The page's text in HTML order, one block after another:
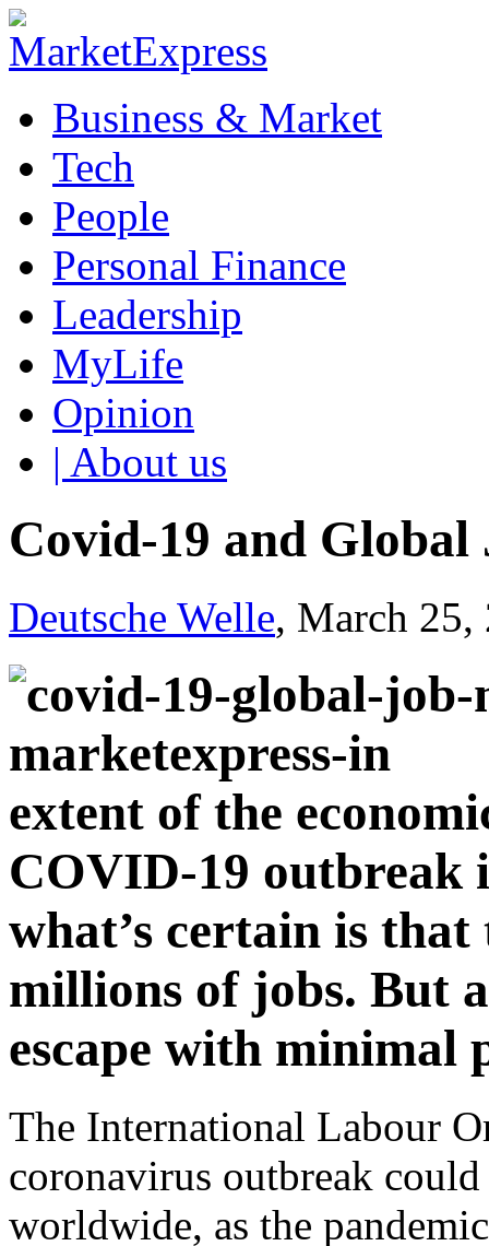
Business & Market
Tech
People
Personal Finance
Leadership
MyLife
Opinion
| About us
Covid-19 and
Deutsche Welle, March
extent of the
COVID-19 outbreak
what’s certain is
millions of jobs. But
escape with minimal
The International Labour
coronavirus outbreak
worldwide, as the